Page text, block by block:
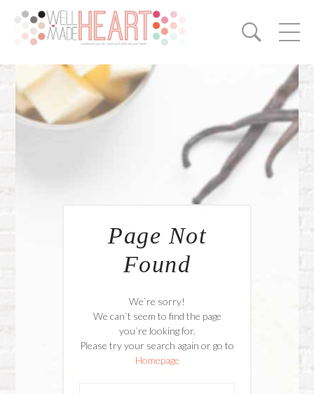
Page Not
Found
We`re sorry!
We can`t seem to find the page
you`re looking for.
Please try your search again or go to
Homepage